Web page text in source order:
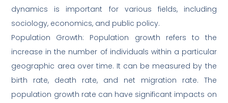
dynamics is important for various fields, including
sociology, economics, and public policy.
Population Growth: Population growth refers to the
increase in the number of individuals within a particular
geographic area over time. It can be measured by the
birth rate, death rate, and net migration rate. The
population growth rate can have significant impacts on